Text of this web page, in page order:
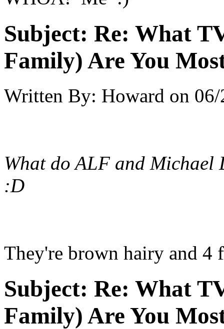
Subject: Re: What
Family) Are You
Written By: Howard on
What do ALF and Michael
:D
They're brown hairy and 4
Subject: Re: What
Family) Are You